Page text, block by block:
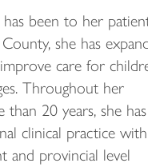
been to her
she has
care for
Throughout her
20 years, she has
clinical practice with
and provincial level